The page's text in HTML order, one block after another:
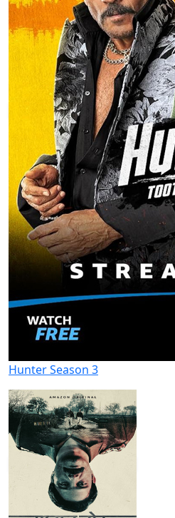
Hunter Season 3